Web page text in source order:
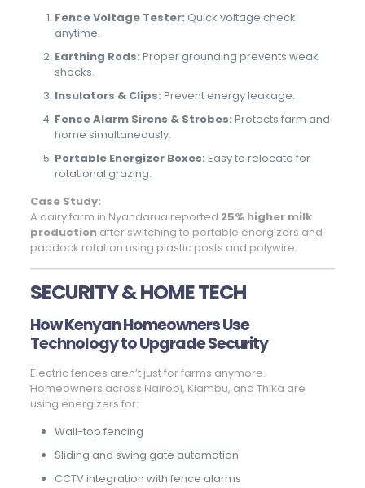
Fence Voltage Tester: Quick voltage check
anytime.
Earthing Rods: Proper grounding prevents weak
shocks.
Insulators & Clips: Prevent energy leakage.
Fence Alarm Sirens & Strobes: Protects farm and
home simultaneously.
Portable Energizer Boxes: Easy to relocate for
rotational grazing.
Case Study:
A dairy farm in Nyandarua reported 25% higher milk
productionafter switching to portable energizers and
paddock rotation using plastic posts and polywire.
SECURITY & HOME TECH
How Kenyan Homeowners Use
Technology to Upgrade Security
Electric fences aren’t just for farms anymore.
Homeowners across Nairobi, Kiambu, and Thika are
using energizers for:
Wall-top fencing
Sliding and swing gate automation
CCTV integration with fence alarms